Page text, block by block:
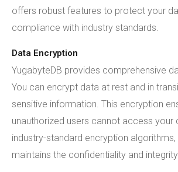
offers robust features to protect your
compliance with industry standards.
Data Encryption
YugabyteDB provides comprehensive
You can encrypt data at rest and in
sensitive information. This encryption
unauthorized users cannot access your
industry-standard encryption algorithms,
maintains the confidentiality and